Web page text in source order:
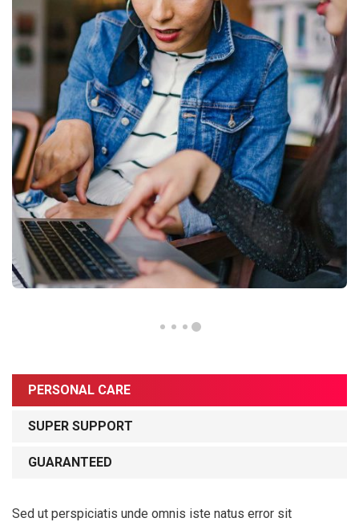
PERSONAL CARE
SUPER SUPPORT
GUARANTEED
Sed ut perspiciatis unde omnis iste natus error sit